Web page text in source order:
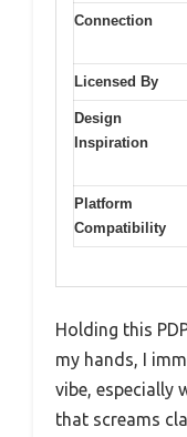
Connection
Licensed By
Design
Inspiration
Platform
Compatibility
Holding this
my hands, I
vibe, especially
that screams